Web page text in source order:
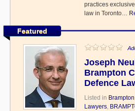
practices
law in Toronto…
Featured
Joseph
Brampton
Defence
Listed in
Lawyers,